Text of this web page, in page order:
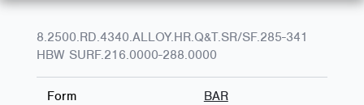
8.2500.RD.4340.ALLOY.HR.Q&T.SR/SF.285-341
HBW SURF.216.0000-288.0000
Form BAR